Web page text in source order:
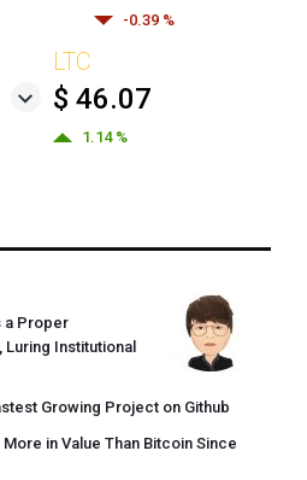
-0.39 %
LTC
$ 46.07
1.14 %
a Proper
Institutional
Growing Project on Github
in Value Than Bitcoin Since